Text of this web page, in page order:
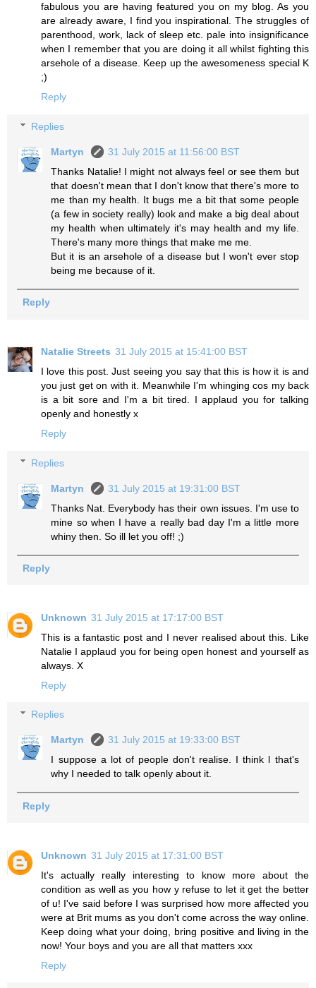
fabulous you are having featured you on my blog. As you
are already aware, I find you inspirational. The struggles of
parenthood, work, lack of sleep etc. pale into insignificance
when I remember that you are doing it all whilst fighting this
arsehole of a disease. Keep up the awesomeness special K
;)
Reply
Replies
Martyn
31 July 2015 at 11:56:00 BST
Thanks Natalie! I might not always feel or see them but
that doesn't mean that I don't know that there's more to
me than my health. It bugs me a bit that some people
(a few in society really) look and make a big deal about
my health when ultimately it's may health and my life.
There's many more things that make me me.
But it is an arsehole of a disease but I won't ever stop
being me because of it.
Reply
Natalie Streets 31 July 2015 at 15:41:00 BST
I love this post. Just seeing you say that this is how it is and
you just get on with it. Meanwhile I'm whinging cos my back
is a bit sore and I'm a bit tired. I applaud you for talking
openly and honestly x
Reply
Replies
Martyn
31 July 2015 at 19:31:00 BST
Thanks Nat. Everybody has their own issues. I'm use to
mine so when I have a really bad day I'm a little more
whiny then. So ill let you off! ;)
Reply
Unknown 31 July 2015 at 17:17:00 BST
This is a fantastic post and I never realised about this. Like
Natalie I applaud you for being open honest and yourself as
always. X
Reply
Replies
Martyn
31 July 2015 at 19:33:00 BST
I suppose a lot of people don't realise. I think l that's
why I needed to talk openly about it.
Reply
Unknown 31 July 2015 at 17:31:00 BST
It's actually really interesting to know more about the
condition as well as you how y refuse to let it get the better
of u! I've said before I was surprised how more affected you
were at Brit mums as you don't come across the way online.
Keep doing what your doing, bring positive and living in the
now! Your boys and you are all that matters xxx
Reply